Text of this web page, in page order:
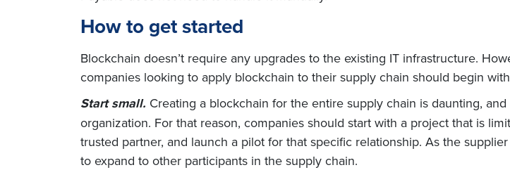
How to get started
Blockchain doesn’t require any upgrades to the existing IT infrastructure.
companies looking to apply blockchain to their supply chain should begin
Start small. Creating a blockchain for the entire supply chain is daunting,
organization. For that reason, companies should start with a project that is
trusted partner, and launch a pilot for that specific relationship. As the
to expand to other participants in the supply chain.